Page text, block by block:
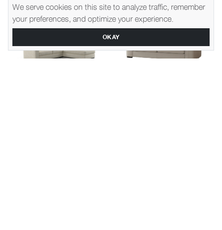
We serve cookies on this site to analyze traffic, remember
your preferences, and optimize your experience.
OKAY